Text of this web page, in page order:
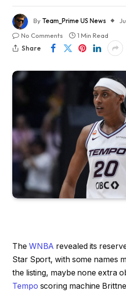
ByTeam_Prime US News
No Comments
1 Min Read
Share
The WNBA revealed its
Star Sport, with some names
the listing, maybe none extra
Tempo scoring machine